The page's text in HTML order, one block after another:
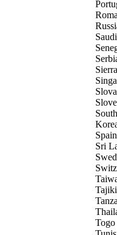
Spain
Sri
Togo